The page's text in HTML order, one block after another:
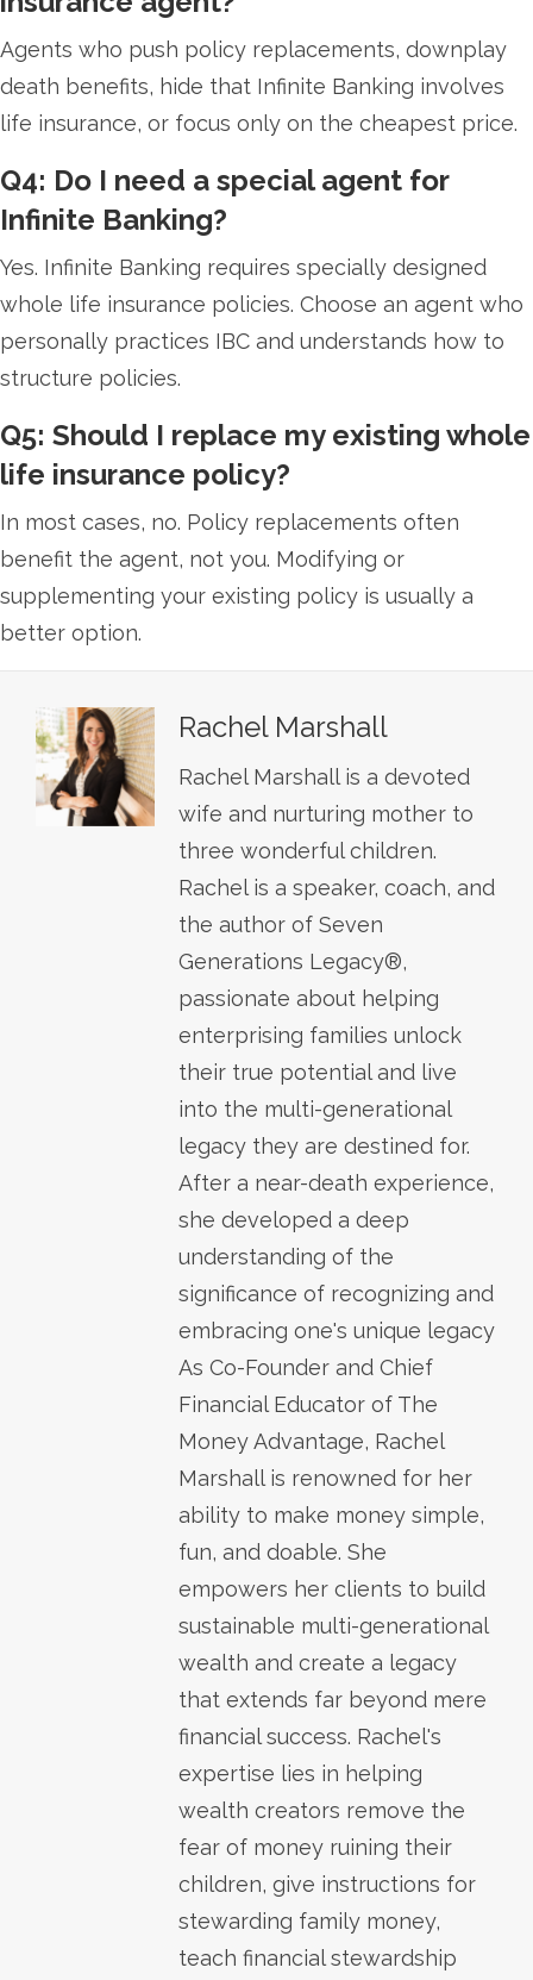
Agents who push policy replacements, downplay
death benefits, hide that Infinite Banking involves
life insurance, or focus only on the cheapest price.
Q4: Do I need a special agent for
Infinite Banking?
Yes. Infinite Banking requires specially designed
whole life insurance policies. Choose an agent who
personally practices IBC and understands how to
structure policies.
Q5: Should I replace my existing whole
life insurance policy?
In most cases, no. Policy replacements often
benefit the agent, not you. Modifying or
supplementing your existing policy is usually a
better option.
Rachel Marshall
Rachel Marshall is a devoted
wife and nurturing mother to
three wonderful children.
Rachel is a speaker, coach, and
the author of Seven
Generations Legacy®,
passionate about helping
enterprising families unlock
their true potential and live
into the multi-generational
legacy they are destined for.
After a near-death experience,
she developed a deep
understanding of the
significance of recognizing and
embracing one's unique legacy
As Co-Founder and Chief
Financial Educator of The
Money Advantage, Rachel
Marshall is renowned for her
ability to make money simple,
fun, and doable. She
empowers her clients to build
sustainable multi-generational
wealth and create a legacy
that extends far beyond mere
financial success. Rachel's
expertise lies in helping
wealth creators remove the
fear of money ruining their
children, give instructions for
stewarding family money,
teach financial stewardship